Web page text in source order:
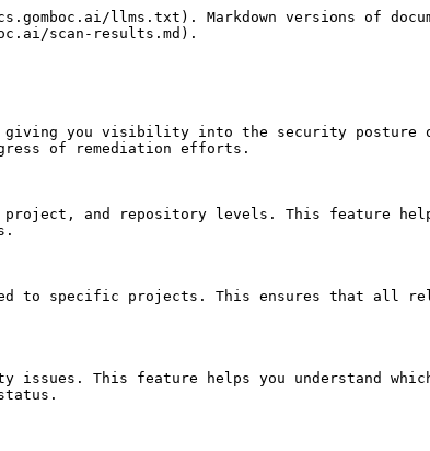
llms.txt). Markdown versions of
scan-results.md).
giving you visibility into the security posture
of remediation efforts.
and repository levels. This feature
to specific projects. This ensures that all
This feature helps you understand